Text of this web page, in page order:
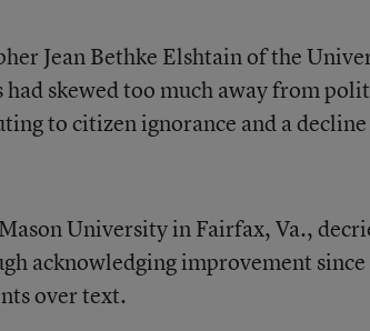
Jean Bethke Elshtain of the
skewed too much away from
to citizen ignorance and a
University in Fairfax, Va.,
acknowledging improvement since
over text.